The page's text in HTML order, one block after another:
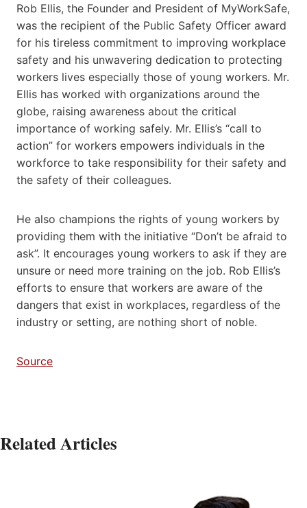
Rob Ellis, the Founder and President of MyWorkSafe,
was the recipient of the Public Safety Officer award
for his tireless commitment to improving workplace
safety and his unwavering dedication to protecting
workers lives especially those of young workers. Mr.
Ellis has worked with organizations around the
globe, raising awareness about the critical
importance of working safely. Mr. Ellis’s “call to
action” for workers empowers individuals in the
workforce to take responsibility for their safety and
the safety of their colleagues.
He also champions the rights of young workers by
providing them with the initiative “Don’t be afraid to
ask”. It encourages young workers to ask if they are
unsure or need more training on the job. Rob Ellis’s
efforts to ensure that workers are aware of the
dangers that exist in workplaces, regardless of the
industry or setting, are nothing short of noble.
Source
Related Articles